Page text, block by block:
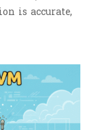
is accurate,